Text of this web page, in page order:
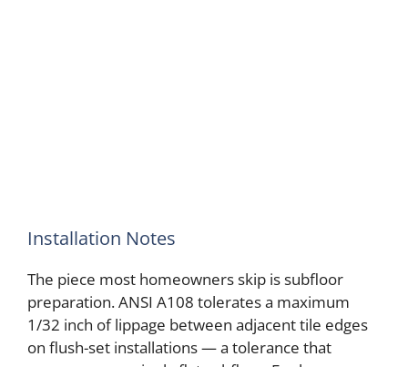
Installation Notes
The piece most homeowners skip is subfloor
preparation. ANSI A108 tolerates a maximum
1/32 inch of lippage between adjacent tile edges
on flush-set installations — a tolerance that